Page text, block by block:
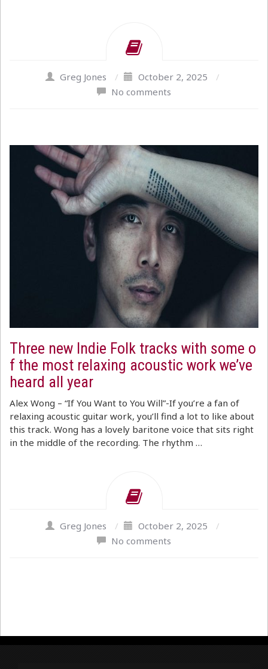
Greg Jones / October 2, 2025
/
No comments
Three new Indie Folk tracks with some o
f the most relaxing acoustic work we’ve
heard all year
Alex Wong – “If You Want to You Will”-If you’re a fan of
relaxing acoustic guitar work, you’ll find a lot to like about
this track. Wong has a lovely baritone voice that sits right
in the middle of the recording. The rhythm …
Greg Jones / October 2, 2025
/
No comments